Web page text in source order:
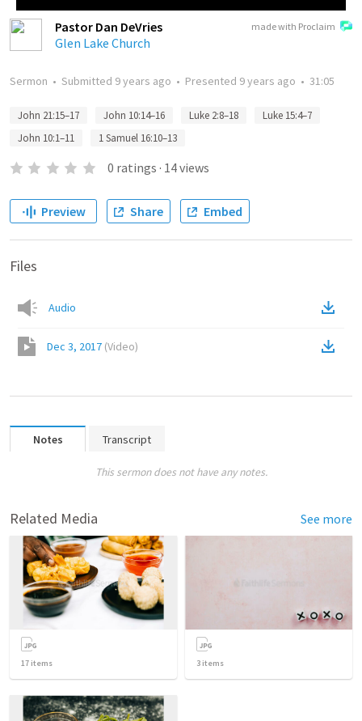
made with Proclaim
Pastor Dan DeVries
Glen Lake Church
Sermon • Submitted 9 years ago • Presented 9 years ago • 31:05
John 21:15–17 John 10:14–16 Luke 2:8–18
Luke 15:4–7
John 10:1–11
1 Samuel 16:10–13
0 ratings · 14views
Preview Share Embed
Files
Audio
Dec 3, 2017 (Video)
Notes Transcript
This sermon does not have any notes.
Related Media See more
17 items 3 items